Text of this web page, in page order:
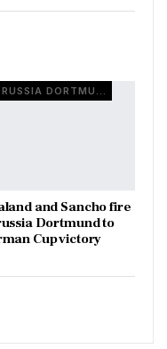
BORUSSIA DORTMUND
and Sancho fire
Dortmund to
Cup victory